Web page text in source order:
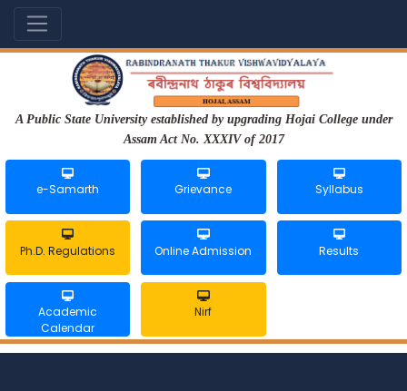
A Public State University established by upgrading Hojai College under
Assam Act No. XXXIV of 2017
e-Samarth Grievance Syllabus
Ph.D. Regulations Online Admission Results
Academic
Calendar
Nirf